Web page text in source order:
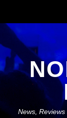
content
News,